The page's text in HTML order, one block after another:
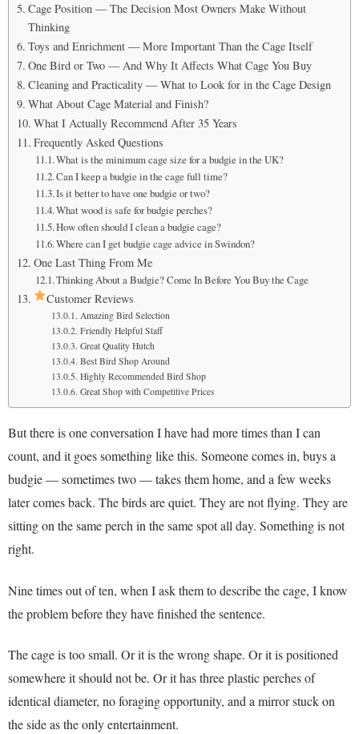
Cage Position — The Decision Most Owners Make Without
Thinking
Toys and Enrichment — More Important Than the Cage Itself
One Bird or Two — And Why It Affects What Cage You Buy
Cleaning and Practicality — What to Look for in the Cage Design
What About Cage Material and Finish?
What I Actually Recommend After 35 Years
Frequently Asked Questions
What is the minimum cage size for a budgie in the UK?
Can I keep a budgie in the cage full time?
Is it better to have one budgie or two?
What wood is safe for budgie perches?
How often should I clean a budgie cage?
Where can I get budgie cage advice in Swindon?
One Last Thing From Me
Thinking About a Budgie? Come In Before You Buy the Cage
Customer Reviews
Amazing Bird Selection
Friendly Helpful Staff
Great Quality Hutch
Best Bird Shop Around
Highly Recommended Bird Shop
Great Shop with Competitive Prices
But there is one conversation I have had more times than I can
count, and it goes something like this. Someone comes in, buys a
budgie — sometimes two — takes them home, and a few weeks
later comes back. The birds are quiet. They are not flying. They are
sitting on the same perch in the same spot all day. Something is not
right.
Nine times out of ten, when I ask them to describe the cage, I know
the problem before they have finished the sentence.
The cage is too small. Or it is the wrong shape. Or it is positioned
somewhere it should not be. Or it has three plastic perches of
identical diameter, no foraging opportunity, and a mirror stuck on
the side as the only entertainment.